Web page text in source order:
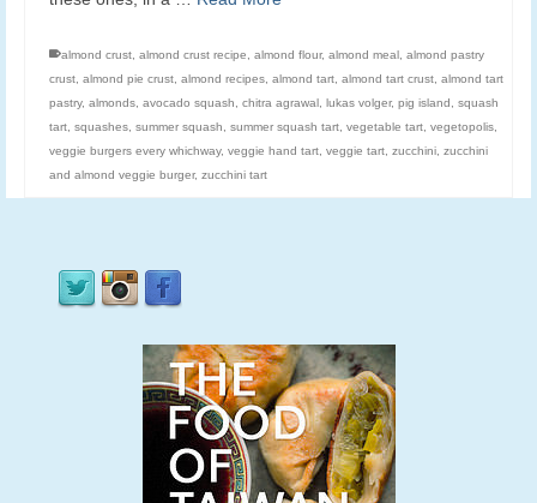
almond crust, almond crust recipe, almond flour, almond meal, almond pastry
crust, almond pie crust, almond recipes, almond tart, almond tart crust, almond tart
pastry, almonds, avocado squash, chitra agrawal, lukas volger, pig island, squash
tart, squashes, summer squash, summer squash tart, vegetable tart, vegetopolis,
veggie burgers every whichway, veggie hand tart, veggie tart, zucchini, zucchini
and almond veggie burger, zucchini tart